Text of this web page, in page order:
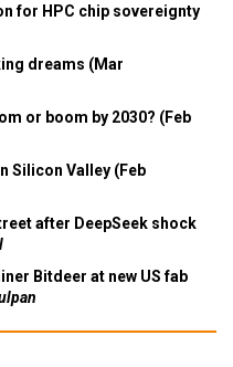
for HPC chip sovereignty
dreams (Mar
or boom by 2030? (Feb
Silicon Valley (Feb
after DeepSeek shock
Bitdeer at new US fab